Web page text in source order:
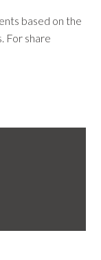
based on the
For share